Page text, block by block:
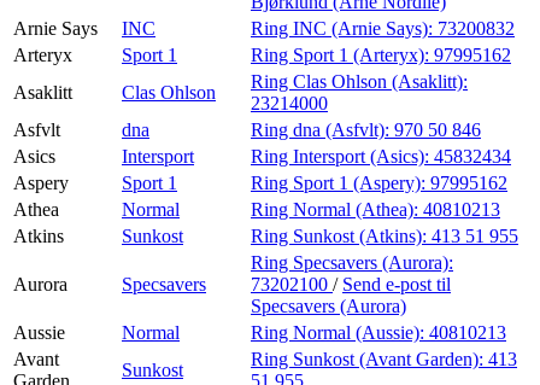
Arnie Says
INC Ring INC (Arnie Says): 73200832
Arteryx
Sport 1 Ring Sport 1 (Arteryx): 97995162
Asaklitt
Clas Ohlson
Ring Clas Ohlson (Asaklitt):
23214000
Asfvlt
dna Ring dna (Asfvlt): 970 50 846
Asics
Intersport Ring Intersport (Asics): 45832434
Aspery
Sport 1 Ring Sport 1 (Aspery): 97995162
Athea
Normal Ring Normal (Athea): 40810213
Atkins
Sunkost Ring Sunkost (Atkins): 413 51 955
Aurora Specsavers
Ring Specsavers (Aurora):
73202100 / Send e-post til
Specsavers (Aurora)
Aussie
Normal Ring Normal (Aussie): 40810213
Avant
Garden
Sunkost
Ring Sunkost (Avant Garden): 413
51 955